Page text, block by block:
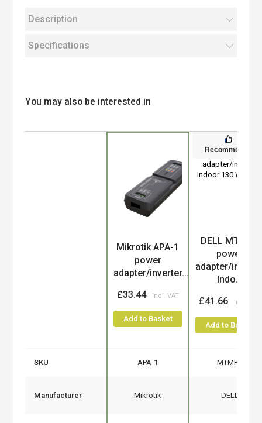
Description
Specifications
You may also be interested in
Mikrotik APA-1
power
adapter/inverter...
£33.44
Add to Basket
Recommended
DELL MTMPN
power
adapter/
Indo...
£41.66
Add to Basket
SKU APA-1 MTMPN
Manufacturer Mikrotik DELL